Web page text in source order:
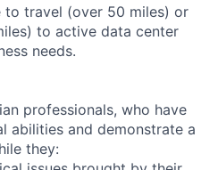
to travel (over 50 miles) or
to active data center
needs.
professionals, who have
abilities and demonstrate a
they: